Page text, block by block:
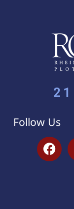
Follow Us